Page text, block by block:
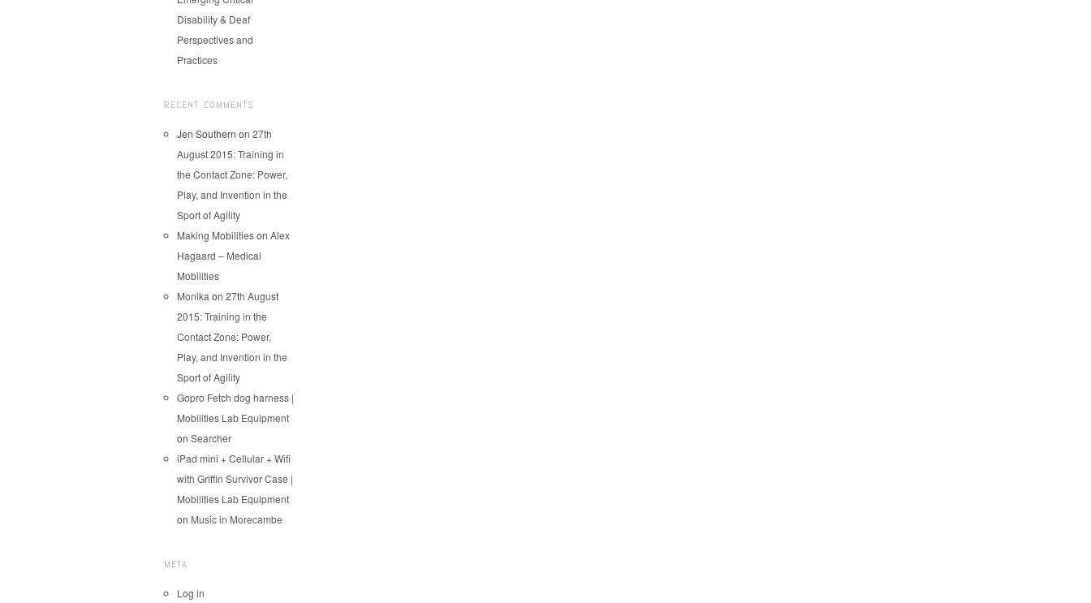
Disability & Deaf
Perspectives and
Practices
RECENT COMMENTS
Jen Southern on 27th
August 2015: Training in
the Contact Zone: Power,
Play, and Invention in the
Sport of Agility
Making Mobilitieson Alex
Hagaard – Medical
Mobilities
Monika on 27th August
2015: Training in the
Contact Zone: Power,
Play, and Invention in the
Sport of Agility
Gopro Fetch dog harness |
Mobilities Lab Equipment
on Searcher
iPad mini + Cellular + Wifi
with Griffin Survivor Case |
Mobilities Lab Equipment
on Music in Morecambe
META
Log in